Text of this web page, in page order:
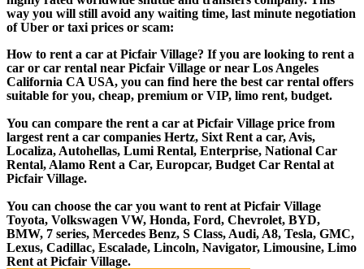
way you will still avoid any waiting time, last minute negotiation
of Uber or taxi prices or scam:
How to rent a car at Picfair Village? If you are looking to rent a
car or car rental near Picfair Village or near Los Angeles
California CA USA, you can find here the best car rental offers
suitable for you, cheap, premium or VIP, limo rent, budget.
You can compare the rent a car at Picfair Village price from
largest rent a car companies Hertz, Sixt Rent a car, Avis,
Localiza, Autohellas, Lumi Rental, Enterprise, National Car
Rental, Alamo Rent a Car, Europcar, Budget Car Rental at
Picfair Village.
You can choose the car you want to rent at Picfair Village
Toyota, Volkswagen VW, Honda, Ford, Chevrolet, BYD,
BMW, 7 series, Mercedes Benz, S Class, Audi, A8, Tesla, GMC,
Lexus, Cadillac, Escalade, Lincoln, Navigator, Limousine, Limo
Rent at Picfair Village.